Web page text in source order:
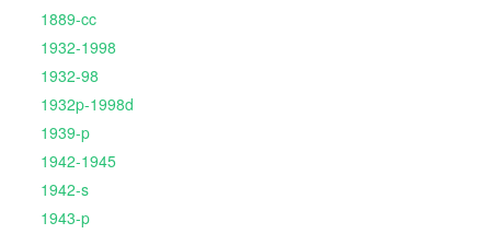
1889-cc
1932-1998
1932-98
1932p-1998d
1939-p
1942-1945
1942-s
1943-p